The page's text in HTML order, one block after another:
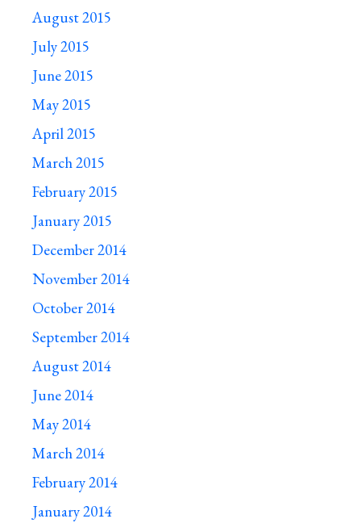
August 2015
July 2015
June 2015
May 2015
April 2015
March 2015
February 2015
January 2015
December 2014
November 2014
October 2014
September 2014
August 2014
June 2014
May 2014
March 2014
February 2014
January 2014